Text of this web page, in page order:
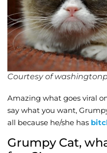
Courtesy of
Amazing what goes viral
say what you want,
all because he/she has
Grumpy Cat,